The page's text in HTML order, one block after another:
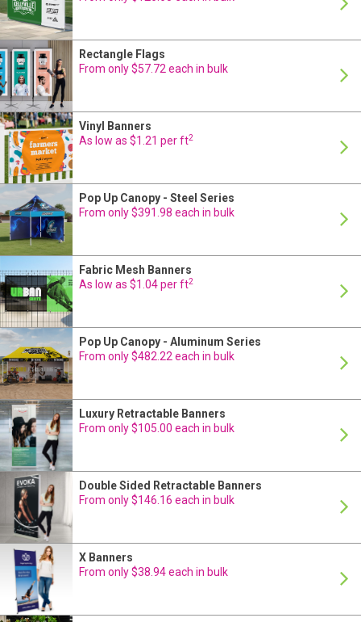
24 Hour Production
24 Hour Production
24 Hour Production
On Sale 24 Hour Production
24 Hour Production
24 Hour Production
Rectangle Flags
From only $57.72 each in bulk
24 Hour Production
Vinyl Banners
As low as $1.21 per ft2
24 Hour Production
Pop Up Canopy - Steel Series
From only $391.98 each in bulk
Fabric Mesh Banners
As low as $1.04 per ft2
Pop Up Canopy - Aluminum Series
From only $482.22 each in bulk
Luxury Retractable Banners
From only $105.00 each in bulk
Double Sided Retractable Banners
From only $146.16 each in bulk
X Banners
From only $38.94 each in bulk